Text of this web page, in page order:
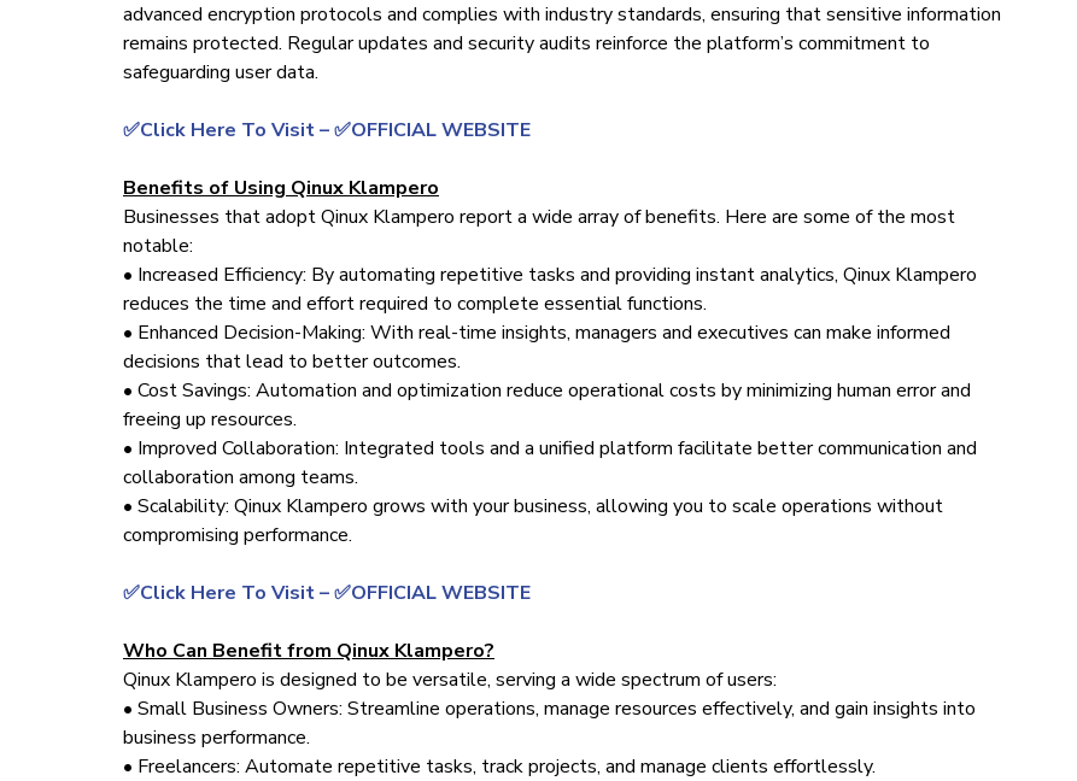
advanced encryption protocols and complies with industry standards, ensuring that sensitive information
remains protected. Regular updates and security audits reinforce the platform’s commitment to
safeguarding user data.
✅Click Here To Visit – ✅OFFICIAL WEBSITE
Benefits of Using Qinux Klampero
Businesses that adopt Qinux Klampero report a wide array of benefits. Here are some of the most
notable:
• Increased Efficiency: By automating repetitive tasks and providing instant analytics, Qinux Klampero
reduces the time and effort required to complete essential functions.
• Enhanced Decision-Making: With real-time insights, managers and executives can make informed
decisions that lead to better outcomes.
• Cost Savings: Automation and optimization reduce operational costs by minimizing human error and
freeing up resources.
• Improved Collaboration: Integrated tools and a unified platform facilitate better communication and
collaboration among teams.
• Scalability: Qinux Klampero grows with your business, allowing you to scale operations without
compromising performance.
✅Click Here To Visit – ✅OFFICIAL WEBSITE
Who Can Benefit from Qinux Klampero?
Qinux Klampero is designed to be versatile, serving a wide spectrum of users:
• Small Business Owners: Streamline operations, manage resources effectively, and gain insights into
business performance.
• Freelancers: Automate repetitive tasks, track projects, and manage clients effortlessly.